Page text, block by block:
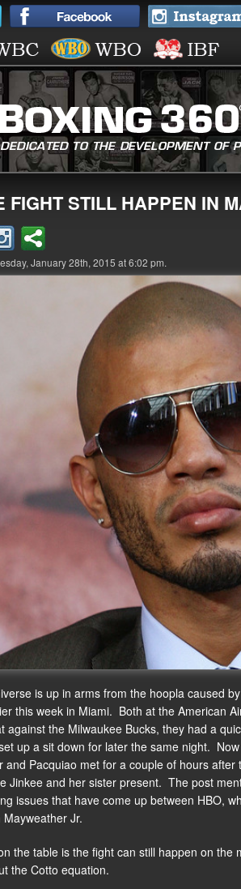
FIGHT STILL HAPPEN IN
January 28th, 2015 at 6:02 pm.
is up in arms from the hoopla caused
this week in Miami. Both at the American
against the Milwaukee Bucks, they had a
up a sit down for later the same night.
and Pacquiao met for a couple of hours
Jinkee and her sister present. The post
issues that have come up between HBO,
Jr.
the table is the fight can still happen on the
the Cotto equation.